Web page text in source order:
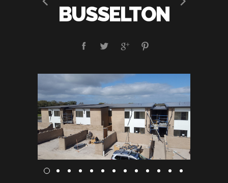
BUSSELTON